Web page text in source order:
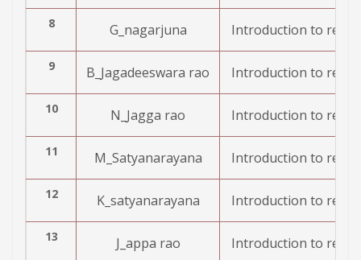
8 G_nagarjuna Introduction to
9 B_Jagadeeswara rao Introduction to
10 N_Jagga rao Introduction to
11 M_Satyanarayana Introduction to
12 K_satyanarayana Introduction to
13 J_appa rao Introduction to